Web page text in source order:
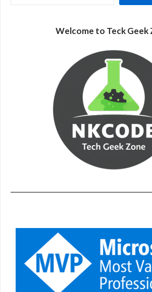
Welcome to Teck Geek